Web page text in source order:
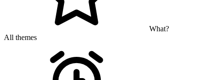
What?
All themes